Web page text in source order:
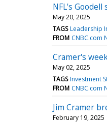
NFL's
May 20, 2025
TAGS Leadership
FROM CNBC.com
Cramer's
May 02, 2025
TAGS Investment
FROM CNBC.com
Jim Cramer
February 19, 2025